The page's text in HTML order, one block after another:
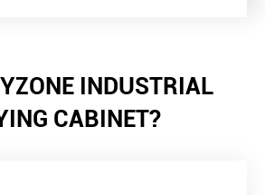
INDUSTRIAL
CABINET?